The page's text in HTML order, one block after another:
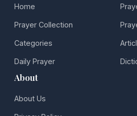
Home
Prayer Collection
Categories
Daily Prayer
About
About Us